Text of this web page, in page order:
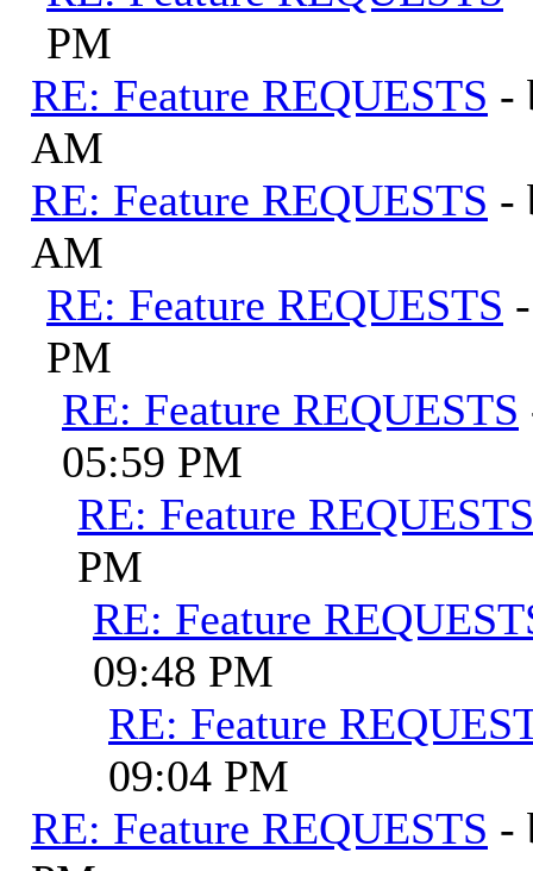
PM
RE: Feature REQUESTS -
AM
RE: Feature REQUESTS -
AM
RE: Feature REQUESTS
PM
RE: Feature REQUESTS
05:59 PM
RE: Feature REQUESTS
PM
RE: Feature
09:48 PM
RE: Feature
09:04 PM
RE: Feature REQUESTS -